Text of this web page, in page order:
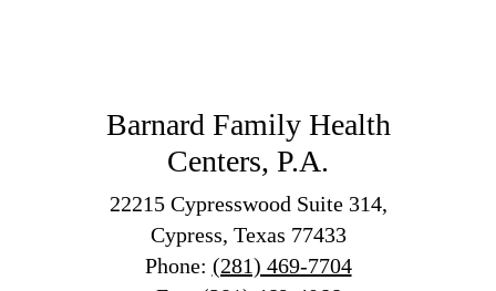
Barnard Family Health
Centers, P.A.
22215 Cypresswood Suite 314,
Cypress, Texas 77433
Phone: (281) 469-7704